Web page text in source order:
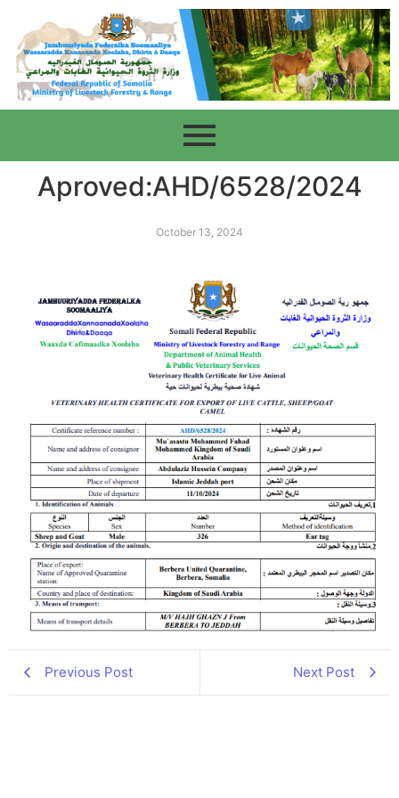
Aproved:AHD/6528/2024
October 13, 2024
Previous Post Next Post